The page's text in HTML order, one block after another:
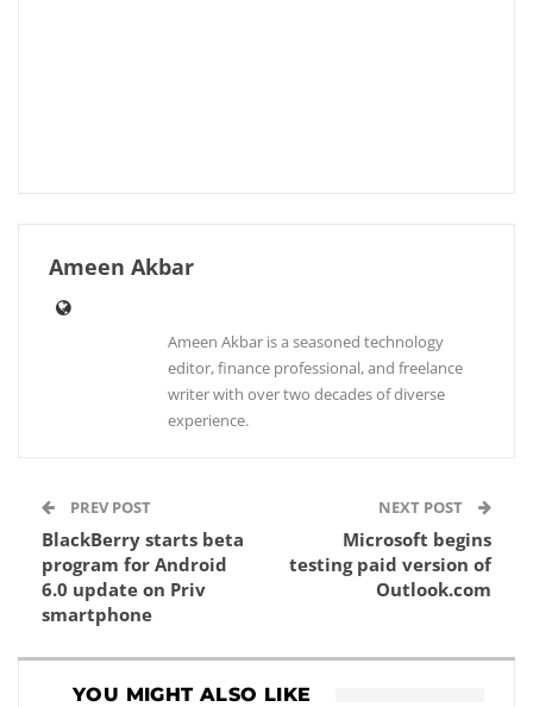
Ameen Akbar
Ameen Akbar is a seasoned technology
editor, finance professional, and freelance
writer with over two decades of diverse
experience.
PREV POST
BlackBerry starts beta
program for Android
6.0 update on Priv
smartphone
NEXT POST
Microsoft begins
testing paid version of
Outlook.com
YOU MIGHT ALSO LIKE